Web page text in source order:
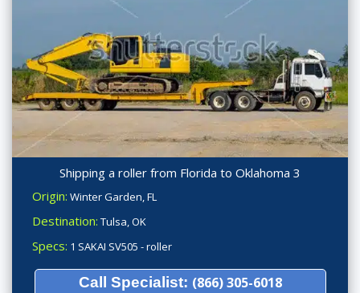
Shipping a roller from Florida to Oklahoma 3
Origin: Winter Garden, FL
Destination: Tulsa, OK
Specs: 1 SAKAI SV505 - roller
Call Specialist: (866) 305-6018